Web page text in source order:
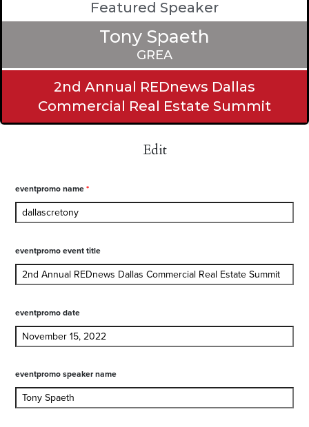
Featured Speaker
Tony Spaeth
GREA
2nd Annual REDnews Dallas
Commercial Real Estate Summit
Edit
eventpromo name*
eventpromo event title
eventpromo date
eventpromo speaker name